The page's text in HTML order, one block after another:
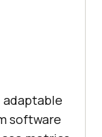
adaptable
software